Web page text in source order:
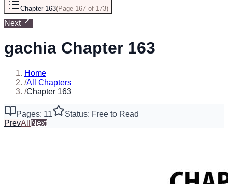
Chapter 163(Page 167 of 173)
Next
gachia Chapter 163
Home
/All Chapters
/Chapter 163
Pages: 11
Status: Free to Read
PrevAll Next